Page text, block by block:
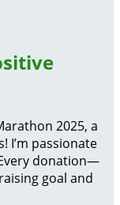
2025, a
I’m passionate
donation—
goal and